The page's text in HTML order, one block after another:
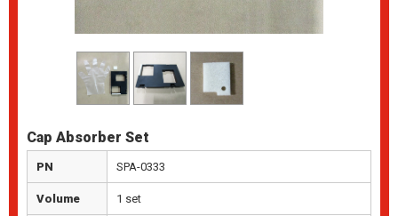
Cap Absorber Set
PN SPA-0333
Volume 1 set